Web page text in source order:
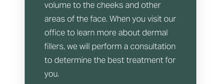
volume to the cheeks and other
areas of the face. When you visit our
office to learn more about dermal
fillers, we will perform a consultation
to determine the best treatment for
you.